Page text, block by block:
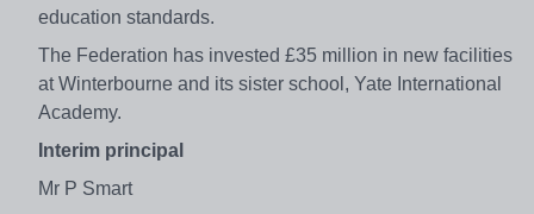
education standards.
The Federation has invested £35 million in new facilities
at Winterbourne and its sister school, Yate International
Academy.
Interim principal
Mr P Smart